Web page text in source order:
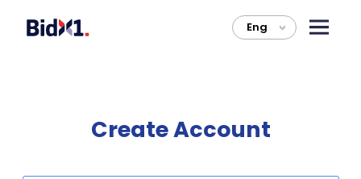
Eng >
Create Account